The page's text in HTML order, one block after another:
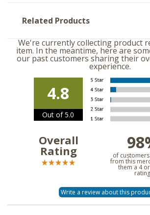
Related Products
We're currently collecting product
item. In the meantime, here are
our past customers sharing their
experience.
4.8
Out of 5.0
Overall
Rating of
from this
them a 4